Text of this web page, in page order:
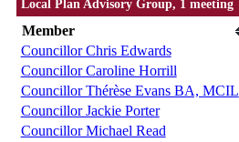
Local Plan Advisory Group, 1 meeting
Member
Councillor Chris Edwards
Councillor Caroline Horrill
Councillor Thérèse Evans BA, MCIL
Councillor Jackie Porter
Councillor Michael Read